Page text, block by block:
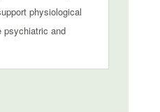
physiological
psychiatric and